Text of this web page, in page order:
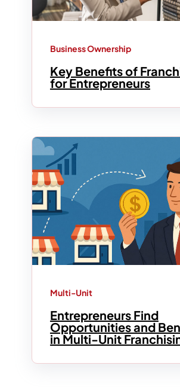
Business Ownership
Key Benefits of
for Entrepreneurs
Multi-Unit
Entrepreneurs Find
Opportunities and
in Multi-Unit